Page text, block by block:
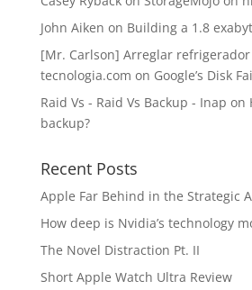
John Aiken on Building a 1.8
[Mr. Carlson] Arreglar refrigerador
tecnologia.com on Google’s Disk
Raid Vs - Raid Vs Backup - Inap on
backup?
Recent Posts
Apple Far Behind in the Strategic
How deep is Nvidia’s technology
The Novel Distraction Pt. II
Short Apple Watch Ultra Review